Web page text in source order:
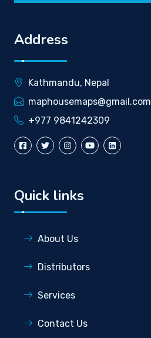
Address
Kathmandu, Nepal
maphousemaps@gmail.com
+977 9841242309
Quick links
About Us
Distributors
Services
Contact Us